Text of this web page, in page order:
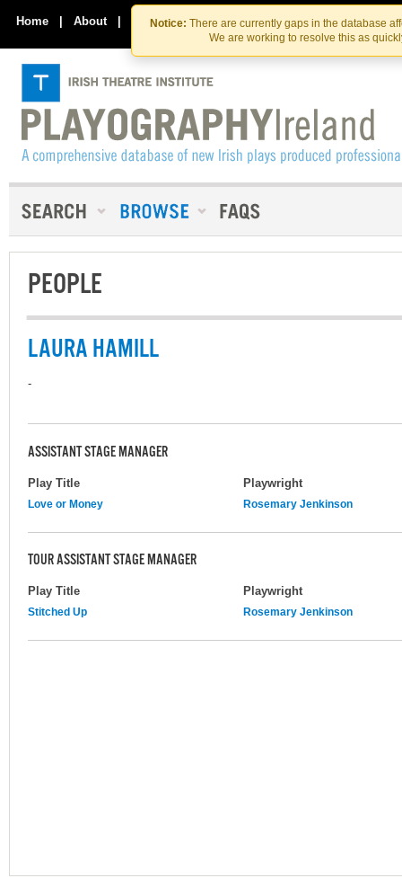
Skip
to
the
content
Skip
to
content
Notice: There are currently gaps in the database
We are working to resolve this as
Home | About | Contact Us
PEOPLE
LAURA HAMILL
-
ASSISTANT STAGE MANAGER
Play Title Playwright
Love or Money Rosemary Jenkinson
TOUR ASSISTANT STAGE MANAGER
Play Title Playwright
Stitched Up Rosemary Jenkinson